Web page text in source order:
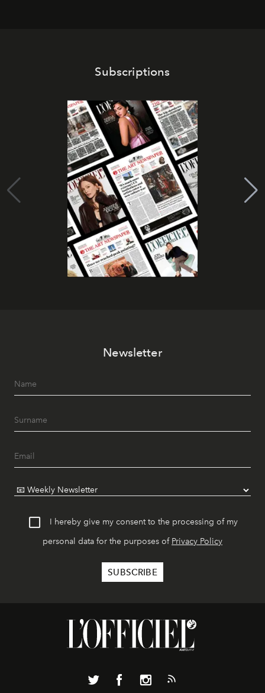
Subscriptions
Newsletter
I hereby give my consent to the processing of my
personal data for the purposes of Privacy Policy